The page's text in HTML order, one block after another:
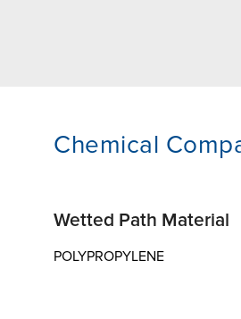
Chemical
Wetted Path Material
POLYPROPYLENE